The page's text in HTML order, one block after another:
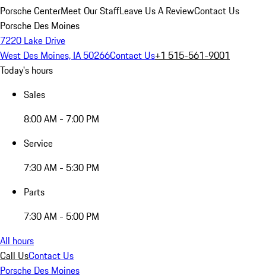
Porsche CenterMeet Our StaffLeave Us A ReviewContact Us
Porsche Des Moines
7220 Lake Drive
West Des Moines, IA 50266Contact Us+1 515-561-9001
Today's hours
Sales
8:00 AM - 7:00 PM
Service
7:30 AM - 5:30 PM
Parts
7:30 AM - 5:00 PM
All hours
Call UsContact Us
Porsche Des Moines